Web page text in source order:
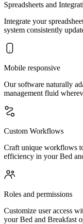
Spreadsheets and
Integrate your
system consistently
Mobile responsive
Our software naturally
management fluid
Custom Workflows
Craft unique workflows
efficiency in your Bed
Roles and permissions
Customize user access
your Bed and Breakfast